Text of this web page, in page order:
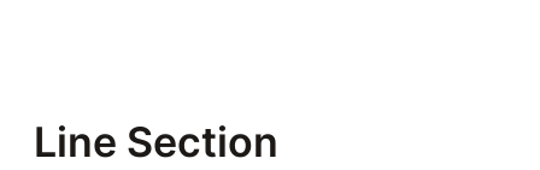
Line Section